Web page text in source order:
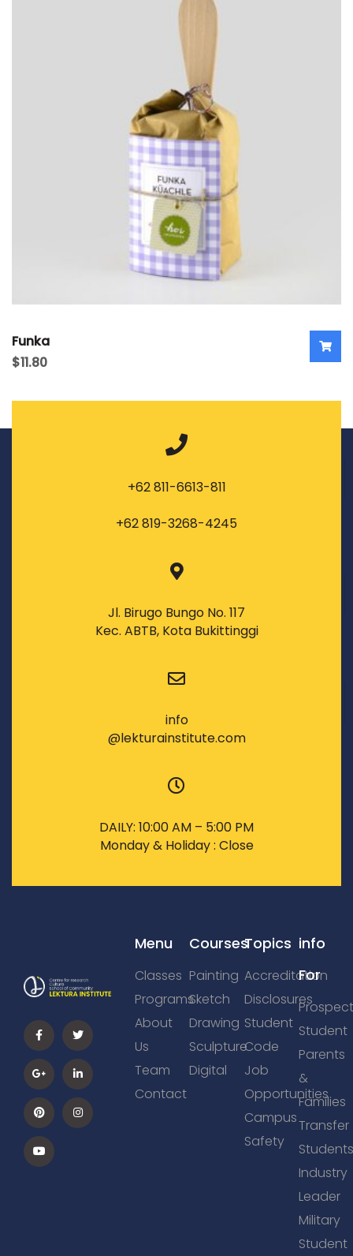
Funka
$11.80
+62 811-6613-811
+62 819-3268-4245
Jl. Birugo Bungo No. 117
Kec. ABTB, Kota Bukittinggi
info
@lekturainstitute.com
DAILY: 10:00 AM – 5:00 PM
Monday & Holiday : Close
Menu
Classes
Programs
About
Us
Team
Contact
Courses
Painting
Sketch
Drawing
Sculpture
Digital
Topics
Accreditation
Disclosures
Student
Code
Job
Opportunities
Campus
Safety
info
For
Student
Parents
&
Families
Transfer
Industry
Leader
Military
Student